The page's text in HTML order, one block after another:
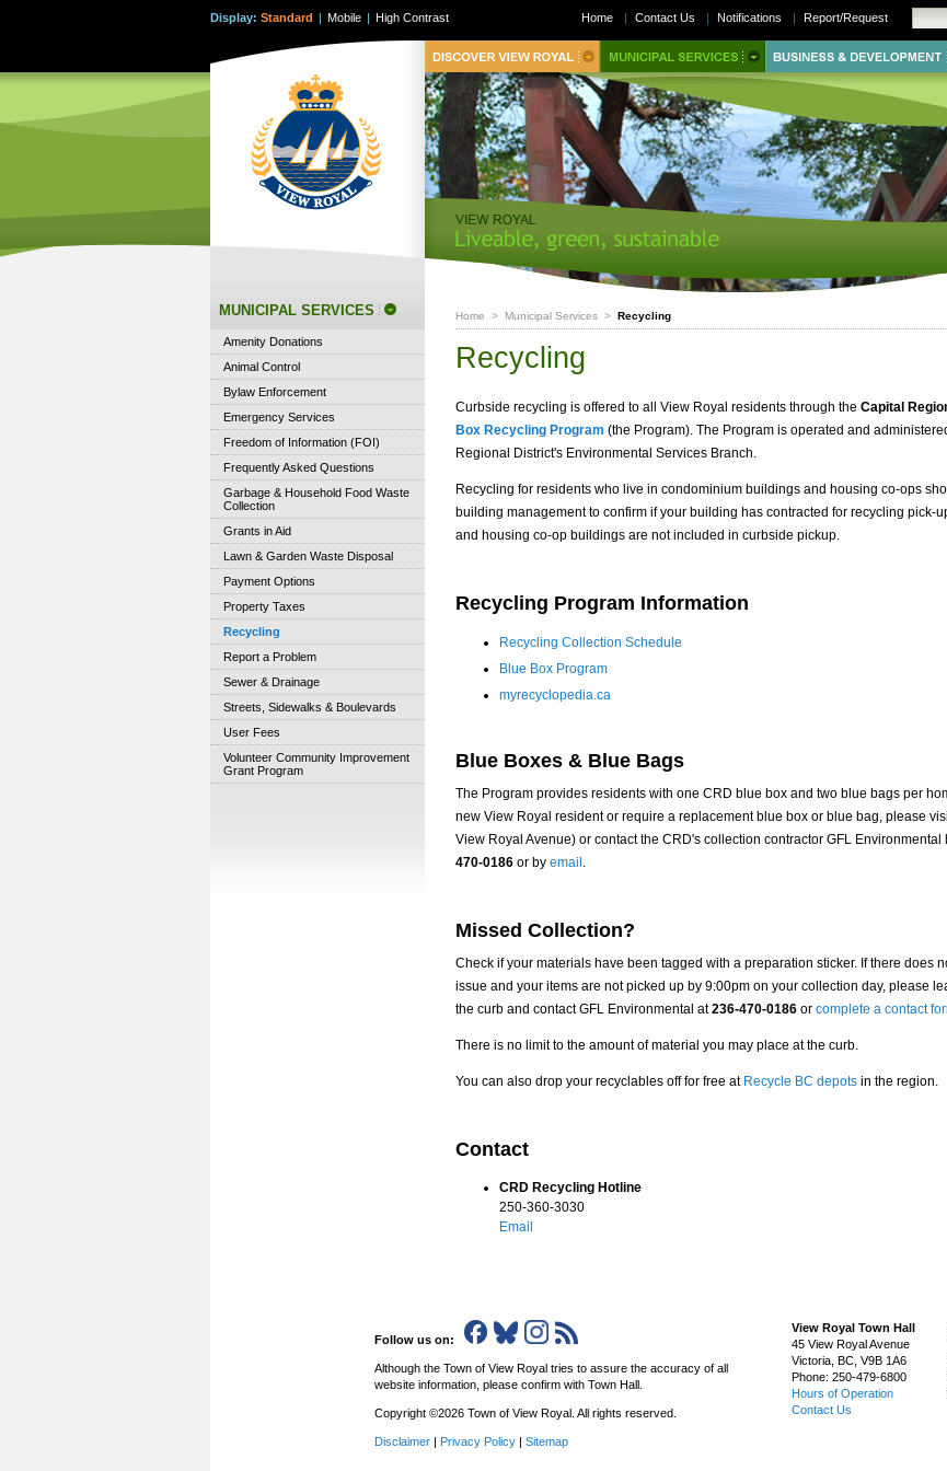
Display: Standard | Mobile | High Contrast
Home > Municipal Services > Recycling
Recycling
Curbside recycling is offered to all View Royal residents through the Capital
Box Recycling Program (the Program). The Program is operated and
Regional District's Environmental Services Branch.
Recycling for residents who live in condominium buildings and housing co-ops
building management to confirm if your building has contracted for recycling pick-
and housing co-op buildings are not included in curbside pickup.
Recycling Program Information
Recycling Collection Schedule
Blue Box Program
myrecyclopedia.ca
Blue Boxes & Blue Bags
The Program provides residents with one CRD blue box and two blue bags per
new View Royal resident or require a replacement blue box or blue bag, please
View Royal Avenue) or contact the CRD's collection contractor GFL Environmental
470-0186 or by email
Missed Collection?
Check if your materials have been tagged with a preparation sticker. If there does
issue and your items are not picked up by 9:00pm on your collection day, please
the curb and contact GFL Environmental at236-470-0186 or complete a contact
There is no limit to the amount of material you may place at the curb.
You can also drop your recyclables off for free at Recycle BC depots in the region.
Contact
CRD Recycling Hotline
250-360-3030
Email
MUNICIPAL SERVICES
Amenity Donations
Animal Control
Bylaw Enforcement
Emergency Services
Freedom of Information (FOI)
Frequently Asked Questions
Garbage & Household Food Waste
Collection
Grants in Aid
Lawn & Garden Waste Disposal
Payment Options
Property Taxes
Recycling
Report a Problem
Sewer & Drainage
Streets, Sidewalks & Boulevards
User Fees
Volunteer Community Improvement
Grant Program
Home | Contact Us | Notifications | Report/Request
Follow us on:
Although the Town of View Royal tries to assure the accuracy of all
website information, please confirm with Town Hall.
Copyright ©2026 Town of View Royal. All rights reserved.
Disclaimer | Privacy Policy | Sitemap
View Royal Town Hall
45 View Royal Avenue
Victoria BC, V9B 1A6
Phone: 250-479-6800
Hours of Operation
Contact Us